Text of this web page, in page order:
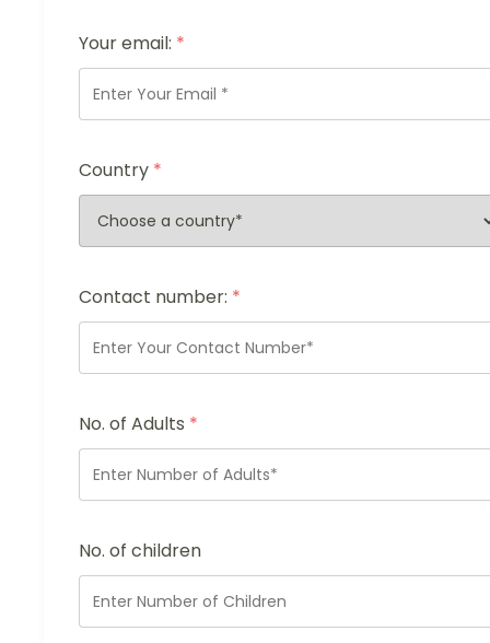
Your email: *
Country *
Contact number: *
No. of Adults *
No. of children